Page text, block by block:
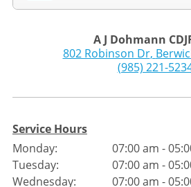
A J Dohmann
802 Robinson Dr,
(985) 221-
Service Hours
Monday:
Tuesday:
Wednesday:
07:00 am -
07:00 am -
07:00 am -